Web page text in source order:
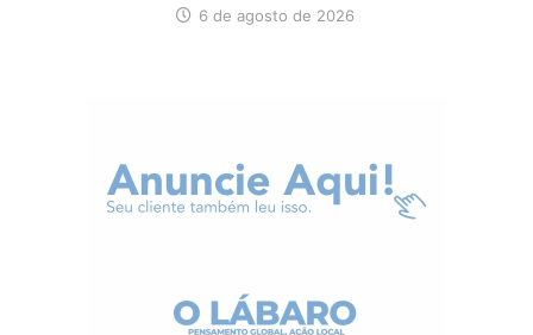
6 de agosto de 2026